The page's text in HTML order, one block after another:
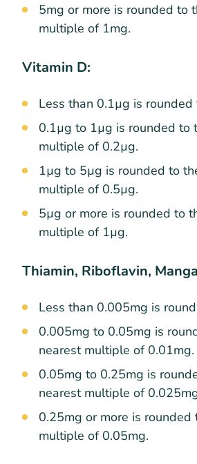
5mg or more is rounded to
multiple of 1mg.
Vitamin D:
Less than 0.1µg is rounded
0.1µg to 1µg is rounded to
multiple of 0.2µg.
1µg to 5µg is rounded to
multiple of 0.5µg.
5µg or more is rounded to
multiple of 1µg.
Thiamin, Riboflavin,
Less than 0.005mg is
0.005mg to 0.05mg is
nearest multiple of 0.01mg.
0.05mg to 0.25mg is
nearest multiple of
0.25mg or more is rounded
multiple of 0.05mg.